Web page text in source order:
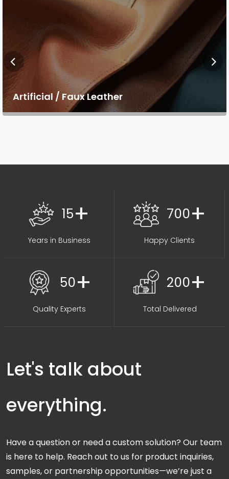
Artificial / Faux Leather
15+
Years in Business
700+
Happy Clients
50+
Quality Experts
200+
Total Delivered
Let's talk about
everything.
Have a question or need a custom solution? Our team
is here to help. Reach out to us for product inquiries,
samples, or partnership opportunities—we’re just a